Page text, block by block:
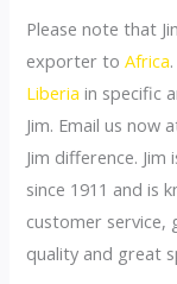
Please note that
exporter toAfrica
Liberia in specific
Jim. Email us now
Jim difference.
since 1911 and is
customer service,
quality and great